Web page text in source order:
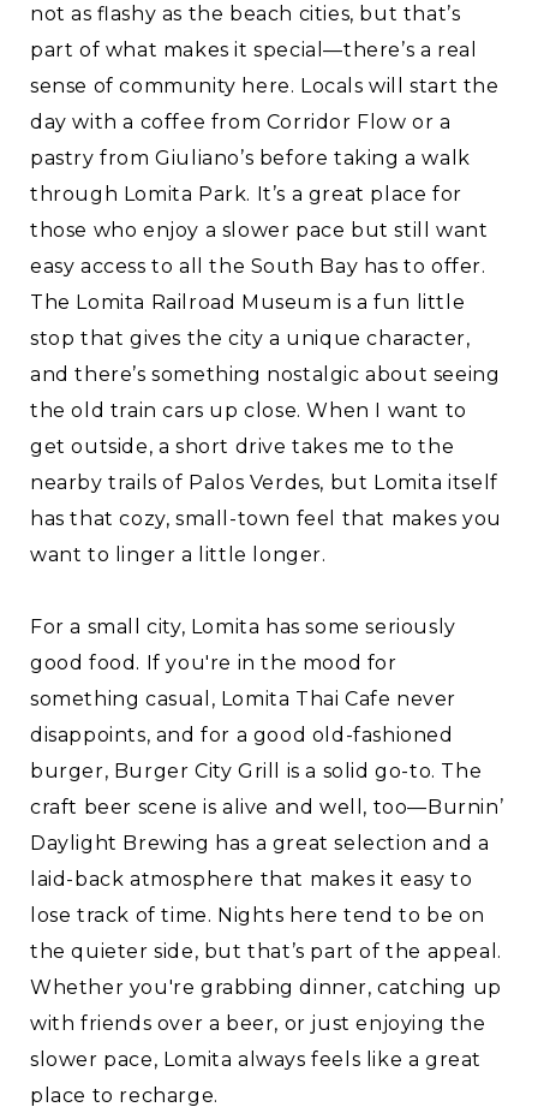
not as flashy as the beach cities, but that’s
part of what makes it special—there’s a real
sense of community here. Locals will start the
day with a coffee from Corridor Flow or a
pastry from Giuliano’s before taking a walk
through Lomita Park. It’s a great place for
those who enjoy a slower pace but still want
easy access to all the South Bay has to offer.
The Lomita Railroad Museum is a fun little
stop that gives the city a unique character,
and there’s something nostalgic about seeing
the old train cars up close. When I want to
get outside, a short drive takes me to the
nearby trails of Palos Verdes, but Lomita itself
has that cozy, small-town feel that makes you
want to linger a little longer.
For a small city, Lomita has some seriously
good food. If you're in the mood for
something casual, Lomita Thai Cafe never
disappoints, and for a good old-fashioned
burger, Burger City Grill is a solid go-to. The
craft beer scene is alive and well, too—Burnin’
Daylight Brewing has a great selection and a
laid-back atmosphere that makes it easy to
lose track of time. Nights here tend to be on
the quieter side, but that’s part of the appeal.
Whether you're grabbing dinner, catching up
with friends over a beer, or just enjoying the
slower pace, Lomita always feels like a great
place to recharge.